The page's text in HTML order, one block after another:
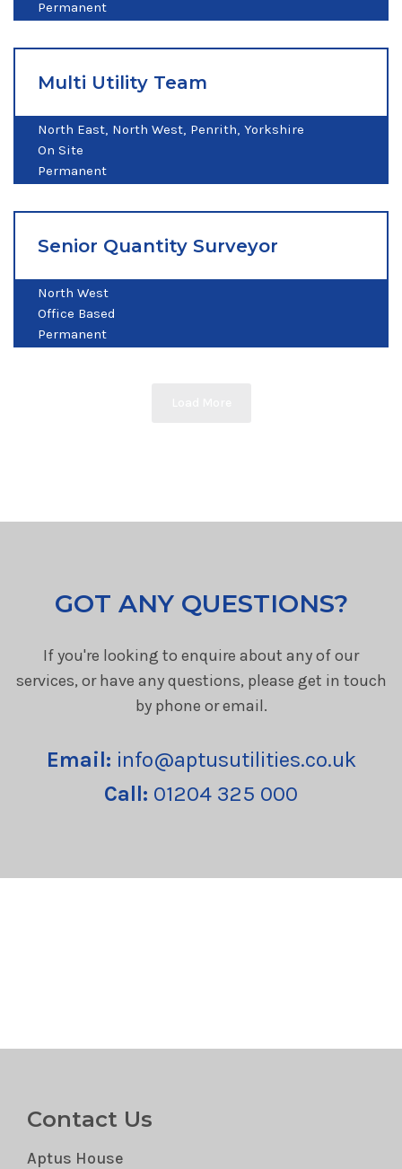
Permanent
Multi Utility Team
North East North West Penrith Yorkshire
On Site
Permanent
Senior Quantity Surveyor
North West
Office Based
Permanent
GOT ANY QUESTIONS?
If you're looking to enquire about any of our
services, or have any questions, please get in touch
by phone or email.
Email: info@aptusutilities.co.uk
Call: 01204 325 000
Contact Us
Aptus House